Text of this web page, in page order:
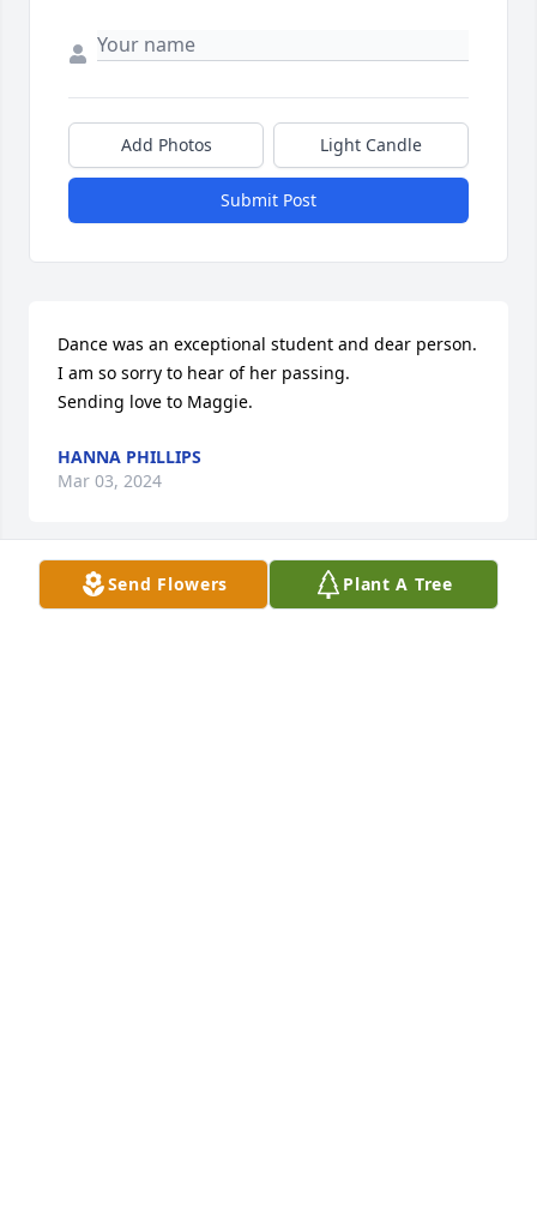
Send Flowers Plant A Tree
Add Photos Light Candle
Submit Post
Dance was an exceptional student and dear person.
I am so sorry to hear of her passing.
Sending love to Maggie.
HANNA PHILLIPS
Mar 03, 2024
"Danae" will remain in our hearts forever.